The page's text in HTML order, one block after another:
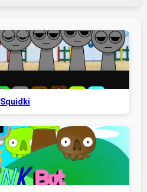
Squidki